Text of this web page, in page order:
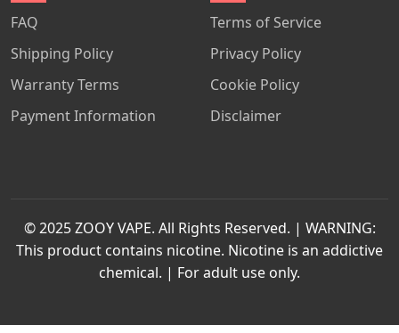
FAQ
Shipping Policy
Warranty Terms
Payment Information
Terms of Service
Privacy Policy
Cookie Policy
Disclaimer
© 2025 ZOOY VAPE. All Rights Reserved. | WARNING:
This product contains nicotine. Nicotine is an addictive
chemical. | For adult use only.